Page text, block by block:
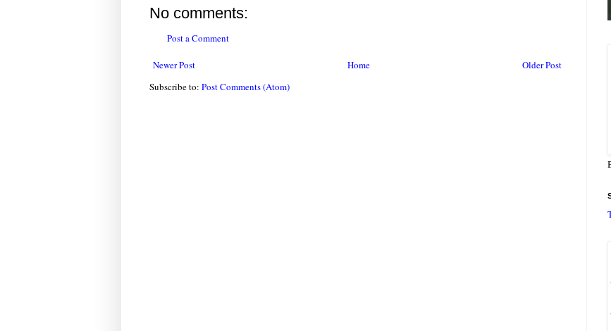
No comments:
Post a Comment
Newer Post Older Post
Home
Subscribe to: Post Comments (Atom)